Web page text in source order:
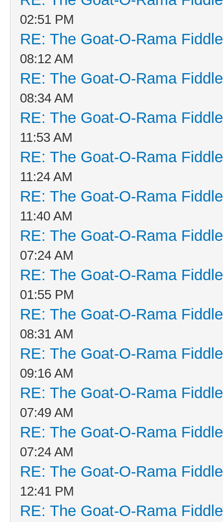
02:51 PM
RE: The Goat-O-Rama
08:12 AM
RE: The Goat-O-Rama
08:34 AM
RE: The Goat-O-Rama
11:53 AM
RE: The Goat-O-Rama
11:24 AM
RE: The Goat-O-Rama
11:40 AM
RE: The Goat-O-Rama
07:24 AM
RE: The Goat-O-Rama
01:55 PM
RE: The Goat-O-Rama
08:31 AM
RE: The Goat-O-Rama
09:16 AM
RE: The Goat-O-Rama
07:49 AM
RE: The Goat-O-Rama
07:24 AM
RE: The Goat-O-Rama
12:41 PM
RE: The Goat-O-Rama